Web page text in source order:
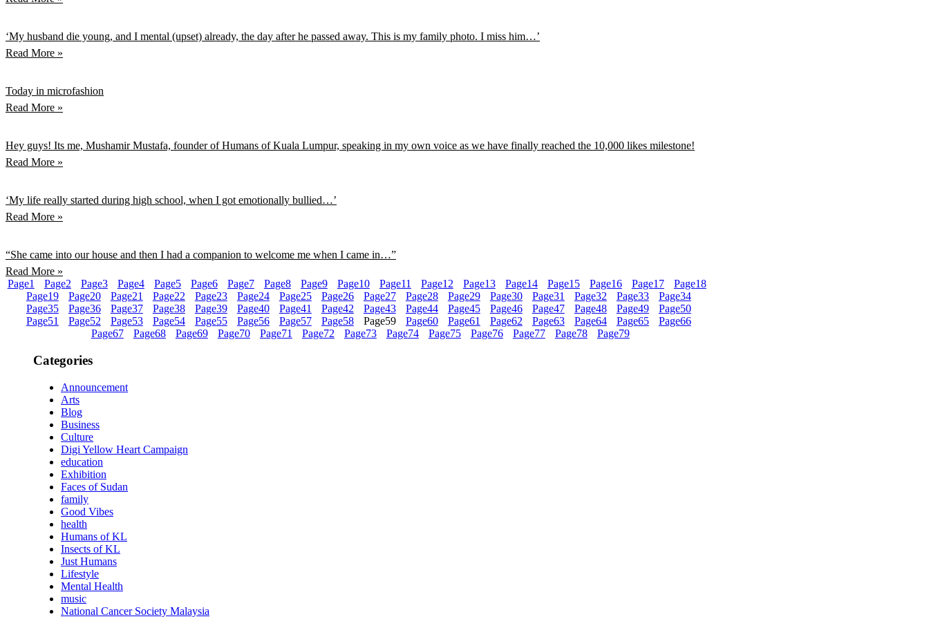
‘My husband die young, and I mental (upset) already, the day after he passed away. This is my family photo. I miss him…’
Read More »
Today in microfashion
Read More »
Hey guys! Its me, Mushamir Mustafa, founder of Humans of Kuala Lumpur, speaking in my own voice as we have finally reached the 10,000 likes milestone!
Read More »
‘My life really started during high school, when I got emotionally bullied…’
Read More »
“She came into our house and then I had a companion to welcome me when I came in…”
Read More »
Page1 Page2 Page3 Page4 Page5 Page6 Page7 Page8 Page9 Page10 Page11 Page12 Page13 Page14 Page15 Page16 Page17 Page18
Page19 Page20 Page21 Page22 Page23 Page24 Page25 Page26 Page27 Page28 Page29 Page30 Page31 Page32 Page33 Page34
Page35 Page36 Page37 Page38 Page39 Page40 Page41 Page42 Page43 Page44 Page45 Page46 Page47 Page48 Page49 Page50
Page51 Page52 Page53 Page54 Page55 Page56 Page57 Page58 Page59 Page60 Page61 Page62 Page63 Page64 Page65 Page66
Page67 Page68 Page69 Page70 Page71 Page72 Page73 Page74 Page75 Page76 Page77 Page78 Page79
Categories
Announcement
Arts
Blog
Business
Culture
Digi Yellow Heart Campaign
education
Exhibition
Faces of Sudan
family
Good Vibes
health
Humans of KL
Insects of KL
Just Humans
Lifestyle
Mental Health
music
National Cancer Society Malaysia